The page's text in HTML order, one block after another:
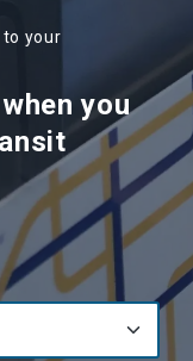
your
you